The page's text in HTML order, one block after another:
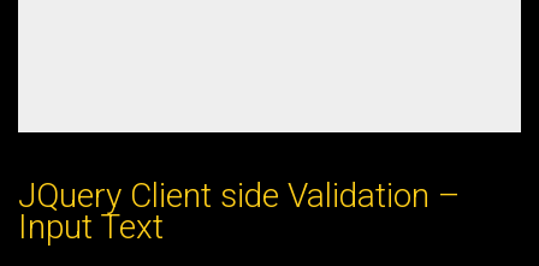
JQuery Client side Validation –
Input Text